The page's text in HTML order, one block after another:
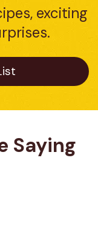
exciting
Saying